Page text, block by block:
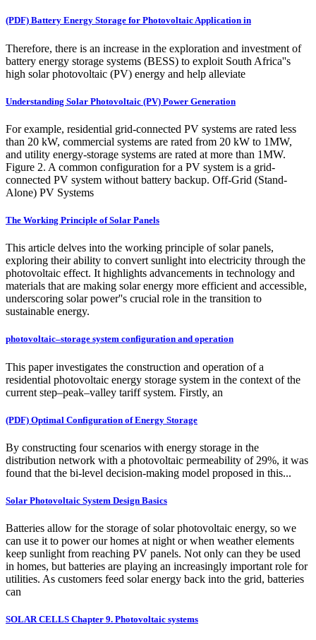
(PDF) Battery Energy Storage for Photovoltaic Application in
Therefore, there is an increase in the exploration and investment of
battery energy storage systems (BESS) to exploit South Africa''s
high solar photovoltaic (PV) energy and help alleviate
Understanding Solar Photovoltaic (PV) Power Generation
For example, residential grid-connected PV systems are rated less
than 20 kW, commercial systems are rated from 20 kW to 1MW,
and utility energy-storage systems are rated at more than 1MW.
Figure 2. A common configuration for a PV system is a grid-
connected PV system without battery backup. Off-Grid (Stand-
Alone) PV Systems
The Working Principle of Solar Panels
This article delves into the working principle of solar panels,
exploring their ability to convert sunlight into electricity through the
photovoltaic effect. It highlights advancements in technology and
materials that are making solar energy more efficient and accessible,
underscoring solar power''s crucial role in the transition to
sustainable energy.
photovoltaic–storage system configuration and operation
This paper investigates the construction and operation of a
residential photovoltaic energy storage system in the context of the
current step–peak–valley tariff system. Firstly, an
(PDF) Optimal Configuration of Energy Storage
By constructing four scenarios with energy storage in the
distribution network with a photovoltaic permeability of 29%, it was
found that the bi-level decision-making model proposed in this...
Solar Photovoltaic System Design Basics
Batteries allow for the storage of solar photovoltaic energy, so we
can use it to power our homes at night or when weather elements
keep sunlight from reaching PV panels. Not only can they be used
in homes, but batteries are playing an increasingly important role for
utilities. As customers feed solar energy back into the grid, batteries
can
SOLAR CELLS Chapter 9. Photovoltaic systems